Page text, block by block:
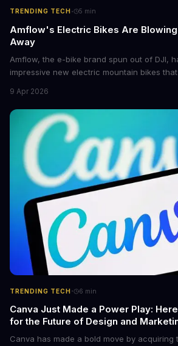
TRENDING TECH · 5 min
Amflow's Electric Bikes Are
Away
Amflow, the e-bike brand spun out of DJI,
impressive new electric mountain bikes
flagship bikes are powered by the
come with features like onboard
control.
9 Apr 2026
TRENDING TECH· 6 min
Canva Just Made a Power Play:
for the Future of Design and
Canva has made a bold move by acquiring